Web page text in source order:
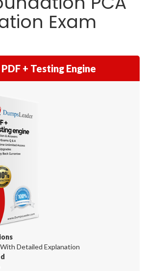
Exam
+ Testing Engine
Detailed Explanation